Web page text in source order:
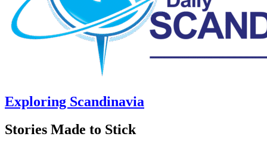
Exploring Scandinavia
Stories Made to Stick